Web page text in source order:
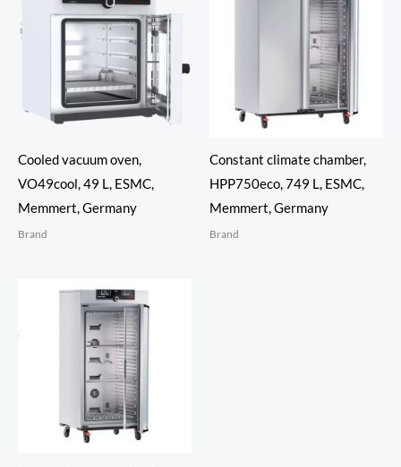
Cooled vacuum oven,
VO49cool, 49 L, ESMC,
Memmert, Germany
Brand
Constant climate chamber,
HPP750eco, 749 L, ESMC,
Memmert, Germany
Brand